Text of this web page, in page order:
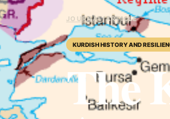
JOURNAL/ARTICLE
KURDISH HISTORY AND
The